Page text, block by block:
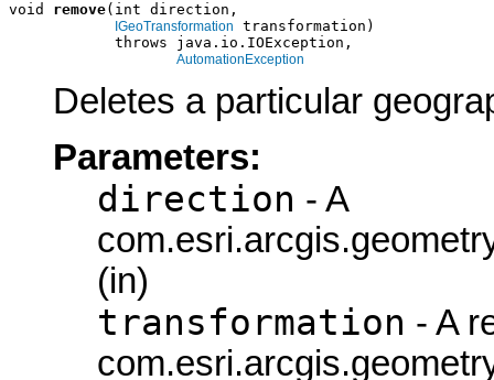
void remove(int direction,
IGeoTransformation
transformation)
            throws java.io.IOException,
AutomationException
Deletes a particular
Parameters:
direction - A
(in)
transformation - A